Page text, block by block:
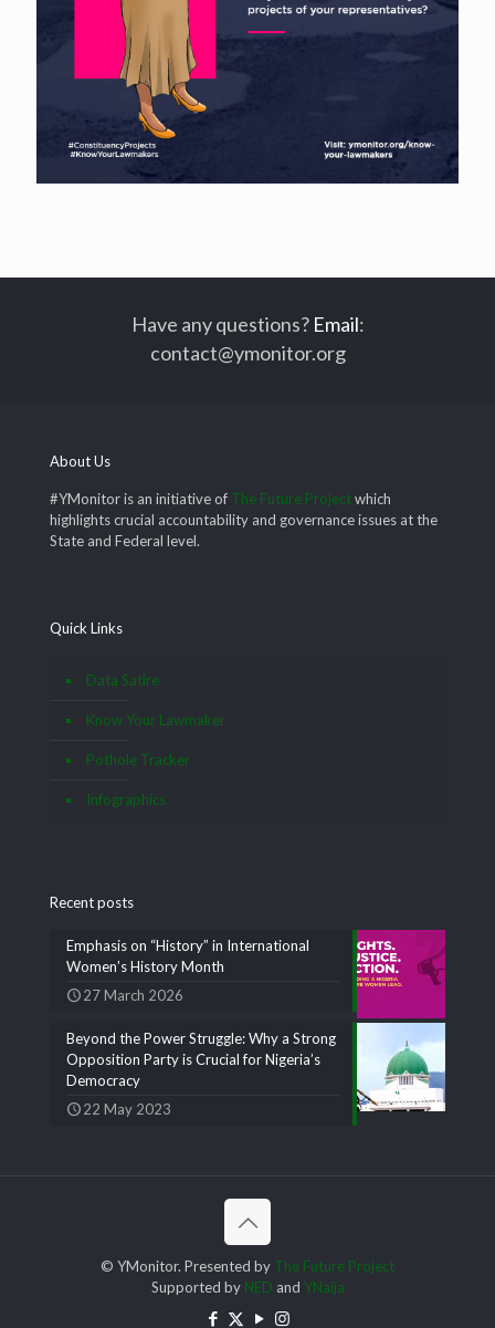
Have any questions? Email:
contact@ymonitor.org
About Us
#YMonitor is an initiative of The Future Projectwhich
highlights crucial accountability and governance issues at the
State and Federal level.
Quick Links
Data Satire
Know Your Lawmaker
Pothole Tracker
Infographics
Recent posts
Emphasis on “History” in International
Women’s History Month
27 March 2026
Beyond the Power Struggle: Why a Strong
Opposition Party is Crucial for Nigeria’s
Democracy
22 May 2023
© YMonitor. Presented by The Future Project
Supported by NED and YNaija